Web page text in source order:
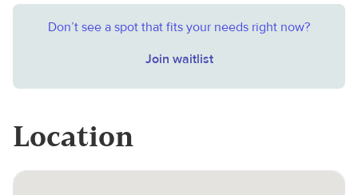
Don’t see a spot that fits your needs right now?
Join waitlist
Location